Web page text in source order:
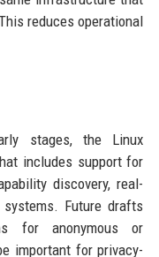
reduces operational
stages, the Linux
includes support for
discovery, real-
Future drafts
for anonymous or
important for privacy-